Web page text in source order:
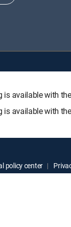
available with
is available with
policy center